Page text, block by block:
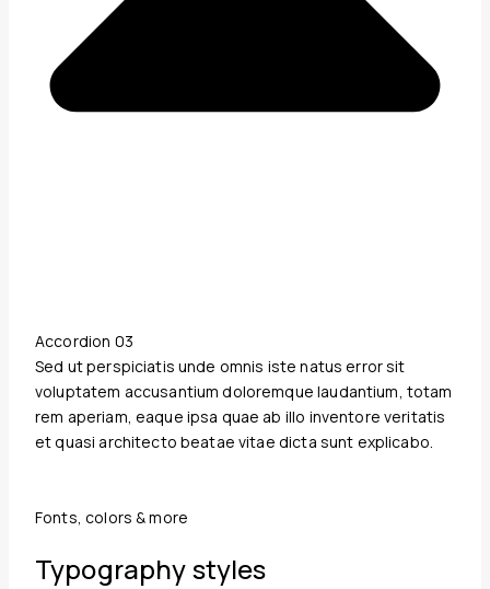
Accordion 03
Sed ut perspiciatis unde omnis iste natus error sit
voluptatem accusantium doloremque laudantium, totam
rem aperiam, eaque ipsa quae ab illo inventore veritatis
et quasi architecto beatae vitae dicta sunt explicabo.
Fonts, colors & more
Typography styles